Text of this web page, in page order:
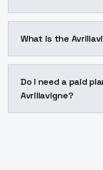
What is the
Do I need a paid
Avrillavigne?